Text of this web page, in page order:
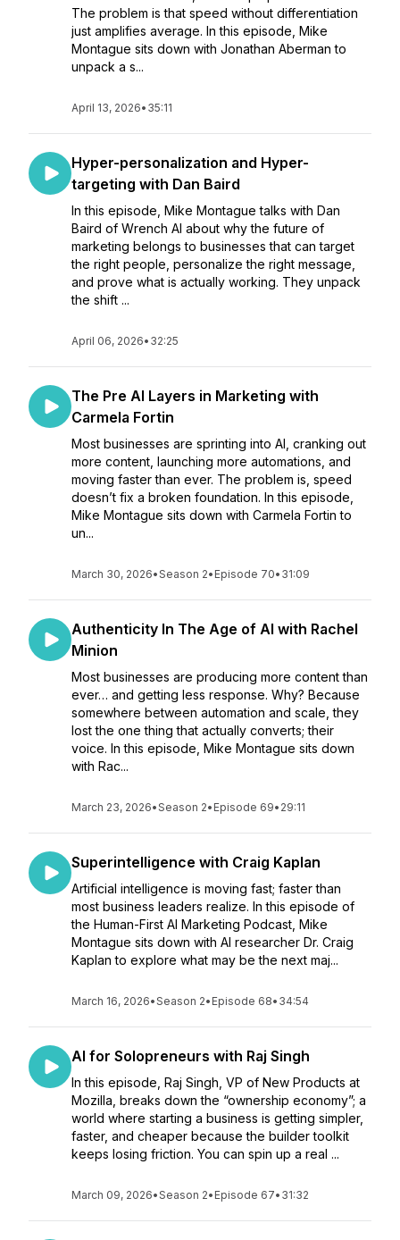
The problem is that speed without differentiation
just amplifies average. In this episode, Mike
Montague sits down with Jonathan Aberman to
unpack a s...
April 13, 2026• 35:11
Hyper-personalization and Hyper-
targeting with Dan Baird
In this episode, Mike Montague talks with Dan
Baird of Wrench AI about why the future of
marketing belongs to businesses that can target
the right people, personalize the right message,
and prove what is actually working. They unpack
the shift ...
April 06, 2026• 32:25
The Pre AI Layers in Marketing with
Carmela Fortin
Most businesses are sprinting into AI, cranking out
more content, launching more automations, and
moving faster than ever. The problem is, speed
doesn’t fix a broken foundation. In this episode,
Mike Montague sits down with Carmela Fortin to
un...
March 30, 2026•Season 2• Episode 70• 31:09
Authenticity In The Age of AI with Rachel
Minion
Most businesses are producing more content than
ever… and getting less response. Why? Because
somewhere between automation and scale, they
lost the one thing that actually converts; their
voice. In this episode, Mike Montague sits down
with Rac...
March 23, 2026•Season 2• Episode 69• 29:11
Superintelligence with Craig Kaplan
Artificial intelligence is moving fast; faster than
most business leaders realize. In this episode of
the Human-First AI Marketing Podcast, Mike
Montague sits down with AI researcher Dr. Craig
Kaplan to explore what may be the next maj...
March 16, 2026•Season 2• Episode 68• 34:54
AI for Solopreneurs with Raj Singh
In this episode, Raj Singh, VP of New Products at
Mozilla, breaks down the “ownership economy”; a
world where starting a business is getting simpler,
faster, and cheaper because the builder toolkit
keeps losing friction. You can spin up a real ...
March 09, 2026•Season 2• Episode 67• 31:32